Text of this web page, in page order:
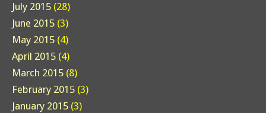
July 2015 (28)
June 2015 (3)
May 2015 (4)
April 2015 (4)
March 2015 (8)
February 2015 (3)
January 2015 (3)